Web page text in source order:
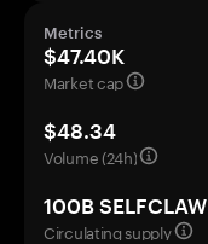
Metrics
$47.40K
Market cap
$48.34
Volume (24h)
100B SELFCLAW
Circulating supply